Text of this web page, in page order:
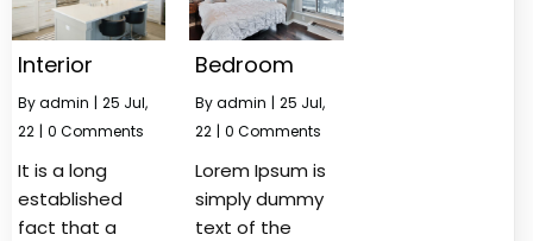
Interior
Byadmin | 25 Jul,
22 | 0 Comments
It is a long
established
fact that a
Bedroom
Byadmin | 25 Jul,
22 | 0 Comments
Lorem Ipsum is
simply dummy
text of the